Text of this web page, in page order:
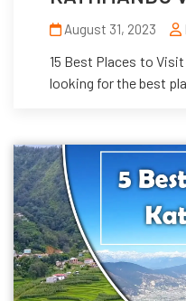
August 31, 2023
15 Best Places to
looking for the best